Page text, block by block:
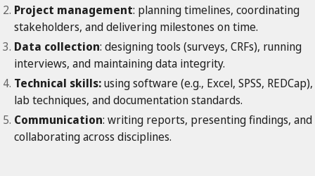
Project management: planning timelines, coordinating
stakeholders, and delivering milestones on time.
Data collection: designing tools (surveys, CRFs), running
interviews, and maintaining data integrity.
Technical skills:using software (e.g., Excel, SPSS, REDCap),
lab techniques, and documentation standards.
Communication: writing reports, presenting findings, and
collaborating across disciplines.